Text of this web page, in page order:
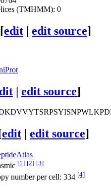
(TMHMM): 0
[edit | edit source]
| edit source]
[edit edit source]
[1] [2] [3]
number per cell: 334 [4]